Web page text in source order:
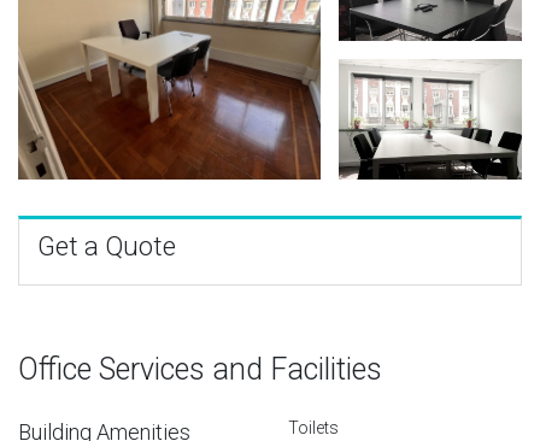
Get a Quote
Office Services and Facilities
Building Amenities Toilets